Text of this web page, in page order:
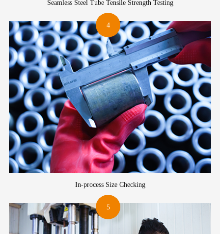
Seamless Steel Tube Tensile Strength Testing
4
In-process Size Checking
5